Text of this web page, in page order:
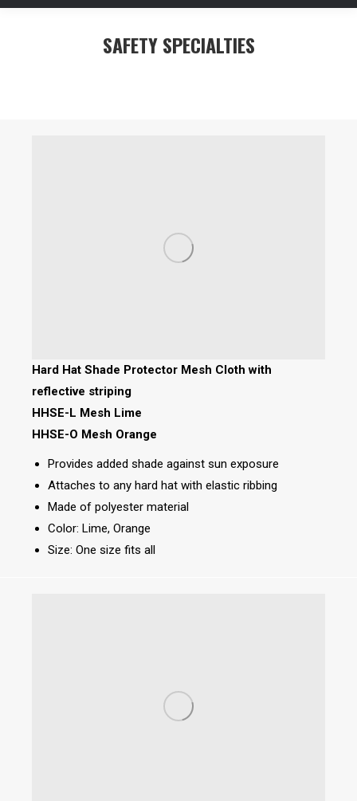
SAFETY SPECIALTIES
Hard Hat Shade Protector Mesh Cloth with
reflective striping
HHSE-L Mesh Lime
HHSE-O Mesh Orange
Provides added shade against sun exposure
Attaches to any hard hat with elastic ribbing
Made of polyester material
Color: Lime, Orange
Size: One size fits all